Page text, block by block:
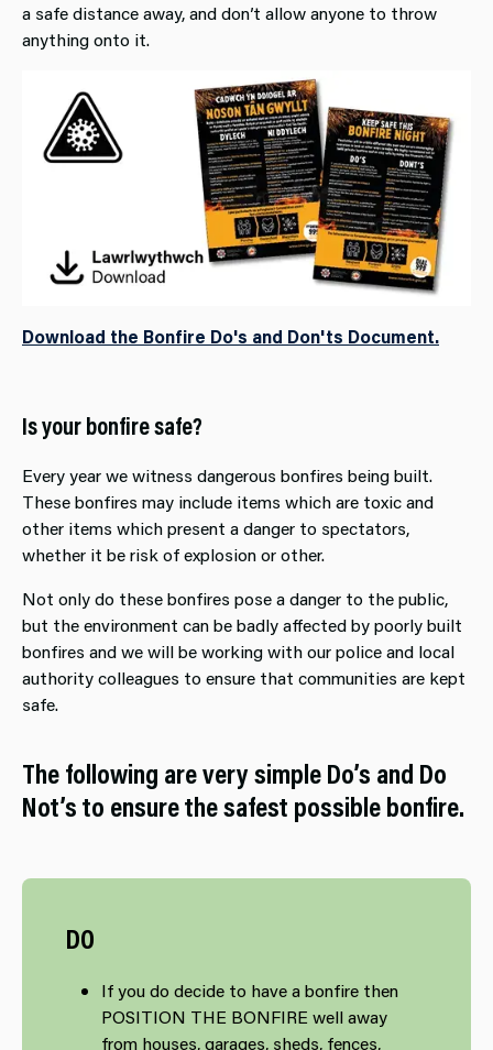
a safe distance away, and don’t allow anyone to throw
anything onto it.
Download the Bonfire Do's and Don'ts Document.
Is your bonfire safe?
Every year we witness dangerous bonfires being built.
These bonfires may include items which are toxic and
other items which present a danger to spectators,
whether it be risk of explosion or other.
Not only do these bonfires pose a danger to the public,
but the environment can be badly affected by poorly built
bonfires and we will be working with our police and local
authority colleagues to ensure that communities are kept
safe.
The following are very simple Do’s and Do
Not’s to ensure the safest possible bonfire.
DO
If you do decide to have a bonfire then
POSITION THE BONFIRE well away
from houses, garages, sheds, fences,